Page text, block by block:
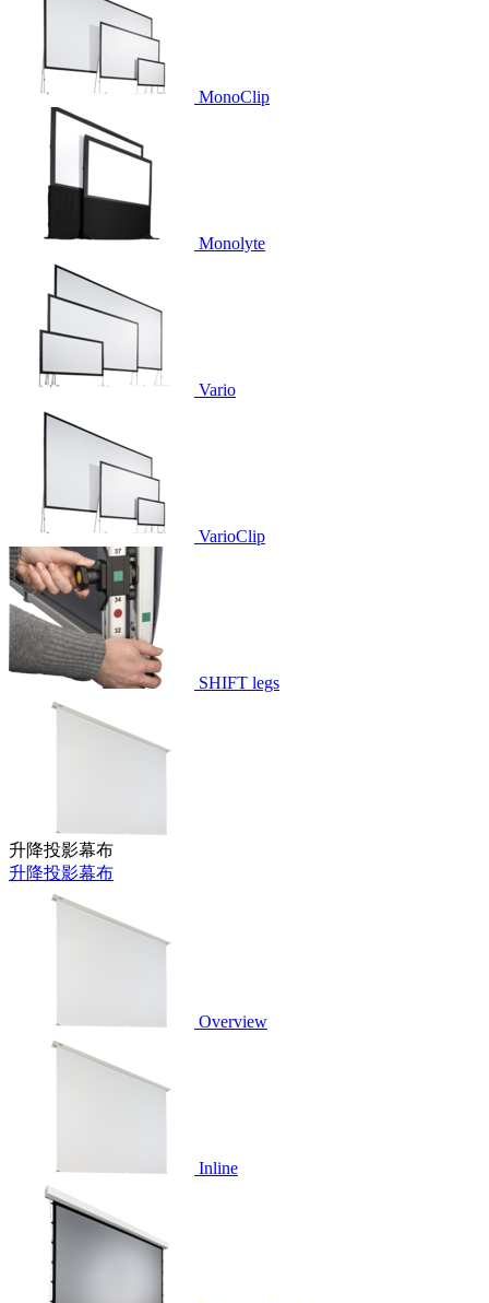
MonoClip
Monolyte
Vario
VarioClip
SHIFT legs
升降投影幕布
升降投影幕布
Overview
Inline